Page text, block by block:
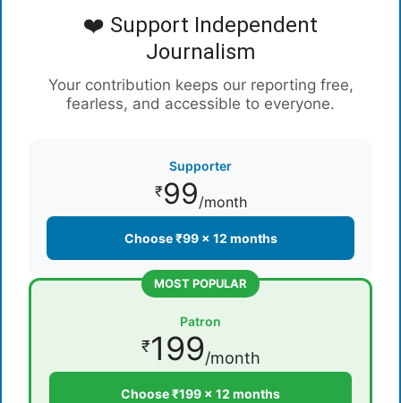
❤️ Support Independent
Journalism
Your contribution keeps our reporting free,
fearless, and accessible to everyone.
Supporter
₹99/month
Choose ₹99 × 12 months
MOST POPULAR
Patron
₹199/month
Choose ₹199 × 12 months